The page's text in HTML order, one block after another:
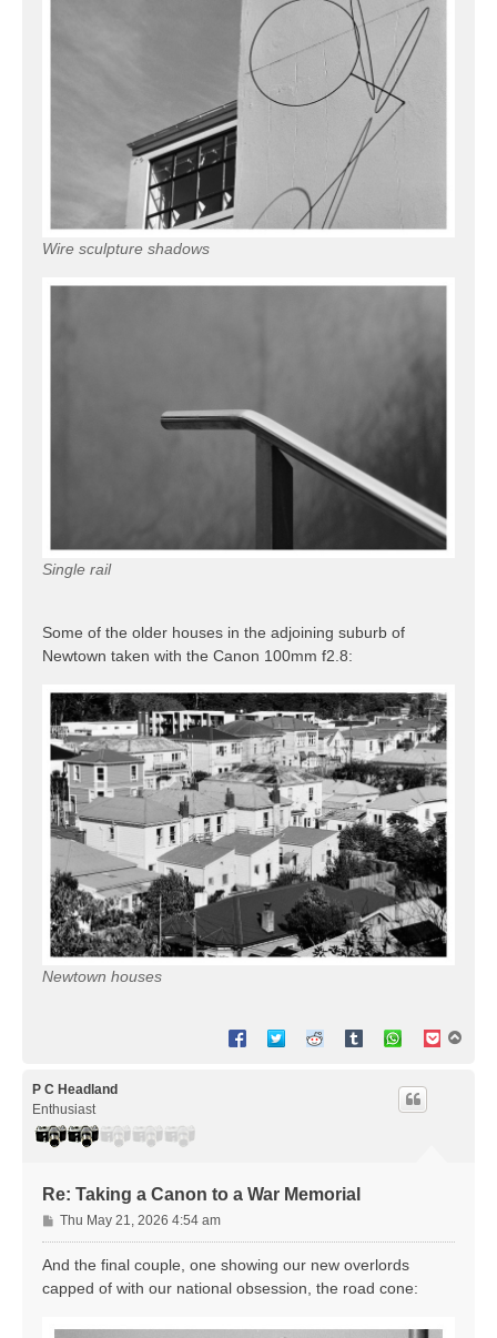
Wire sculpture shadows
Single rail
Some of the older houses in the adjoining suburb of
Newtown taken with the Canon 100mm f2.8:
Newtown houses
P C Headland
Enthusiast
Re: Taking a Canon to a War Memorial
P
o
s
Thu May 21, 2026 4:54 am
And the final couple, one showing our new overlords
capped of with our national obsession, the road cone: